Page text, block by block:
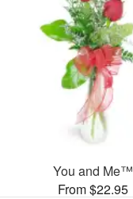
You and Me™
From $22.95